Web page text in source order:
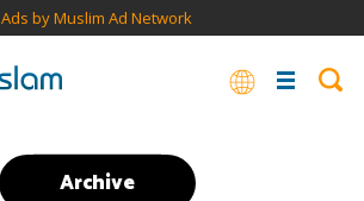
Ads by Muslim Ad Network
Archive